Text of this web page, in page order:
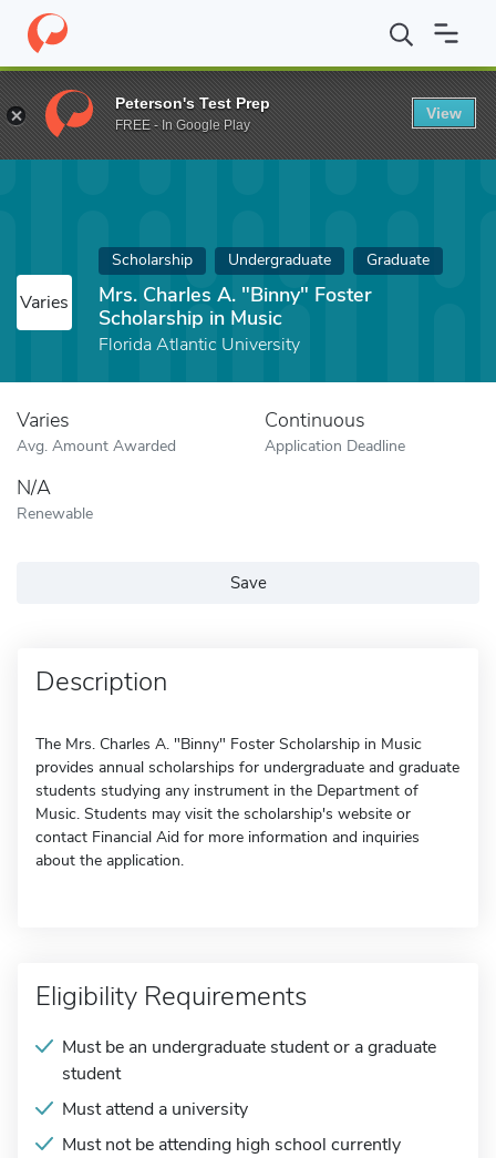
Home Fund Mrs. Charles A. "Binny" Foster Scholarship in Music
Varies
Scholarship Undergraduate Graduate
Mrs. Charles A. "Binny" Foster
Scholarship in Music
Florida Atlantic University
Varies
Avg. Amount Awarded
Continuous
Application Deadline
N/A
Renewable
Save
Description
The Mrs. Charles A. "Binny" Foster Scholarship in Music
provides annual scholarships for undergraduate and graduate
students studying any instrument in the Department of
Music. Students may visit the scholarship's website or
contact Financial Aid for more information and inquiries
about the application.
Eligibility Requirements
Must be an undergraduate student or a graduate
student
Must attend a university
Must not be attending high school currently
Peterson's Test Prep
FREE - In Google Play
View